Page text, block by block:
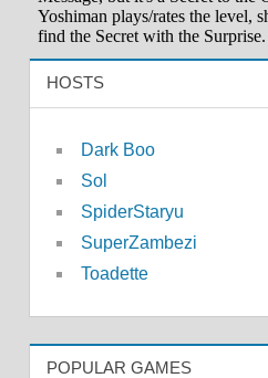
HOSTS
Dark Boo
Sol
SpiderStaryu
SuperZambezi
Toadette
POPULAR GAMES